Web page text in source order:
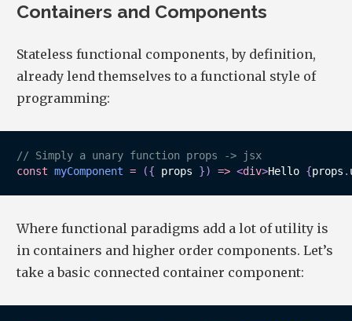
Containers and Components
Stateless functional components, by definition,
already lend themselves to a functional style of
programming:
// Simply a unary function props -> jsx
const myComponent = ({ props }) => <div>Hello {props .
Where functional paradigms add a lot of utility is
in containers and higher order components. Let’s
take a basic connected container component: